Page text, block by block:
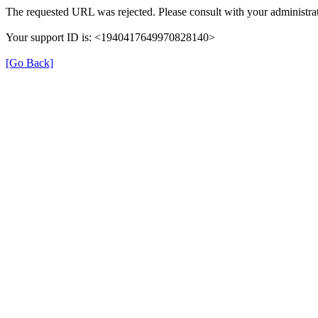
The requested URL was rejected. Please consult with your
Your support ID is: <1940417649970828140>
[Go Back]